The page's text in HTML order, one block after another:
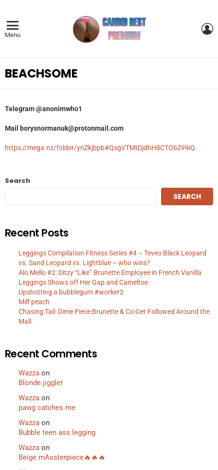
Menu
BEACHSOME
Telegram@anonimwho1
Mail borysnormanuk@protonmail.com
https://mega.nz/folder/ynZkjbpb#QsgVTMtDjdhH8CTObZ99iQ
Search
SEARCH
Recent Posts
Leggings Compilation Fitness Series #4 – Teveo Black Leopard
vs. Sand Leopard vs. Lightblue – who wins?
Alo Mello #2: Ditzy “Like” Brunette Employee in French Vanilla
Leggings Shows off Her Gap and Cameltoe
Upshotting a bubblegum #worker2
Milf peach
Chasing Tail: Dime Piece Brunette & Co Get Followed Around the
Mall
Recent Comments
Wazza on
Blonde jiggler
Wazza on
pawg catches me
Wazza on
Bubble teen ass legging
Wazza on
Beige mAssterpiece🔥🔥🔥